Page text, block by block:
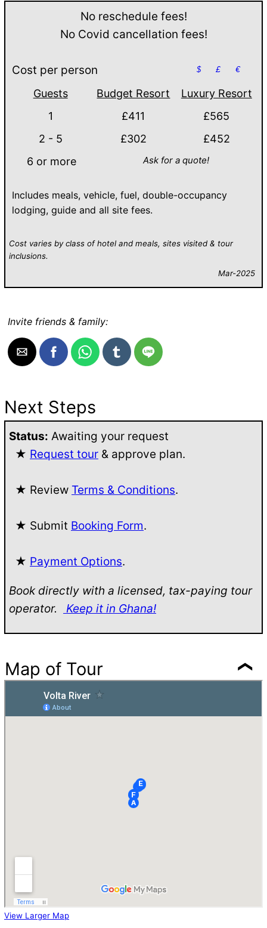
No reschedule fees!
No Covid cancellation fees!
Cost per person $ £ €
Guests Budget Resort
Luxury Resort
1
£411
£565
2 - 5
£302
£452
6 or more
Ask for a quote!
Includes meals, vehicle, fuel, double-occupancy
lodging, guide and all site fees.
Cost varies by class of hotel and meals, sites visited & tour
inclusions.
Mar-2025
Invite friends & family:
Next Steps
Status: Awaiting your request
★ Request tour & approve plan.
★ Review Terms & Conditions.
★ Submit Booking Form.
★ Payment Options.
Book directly with a licensed, tax-paying tour
operator.
Keep it in Ghana!
Map of Tour
View Larger Map